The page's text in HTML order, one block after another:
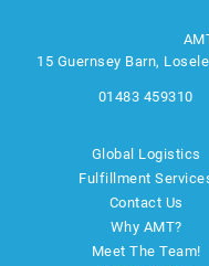
15 Guernsey Barn,
01483 459310
Global Logistics
Fulfillment
Contact Us
Why AMT?
Meet The Team!